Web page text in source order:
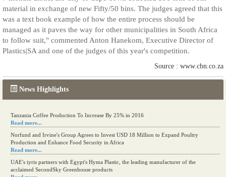
News Highlights
Kenya eyes high-value agriculture to up production
Read more...
Tanzania Coffee Production To Increase By 25% in 2016
Read more...
Norfund and Irvine's Group Agrees to Invest USD 18 Million to Expand Poultry
Production and Enhance Food Security in Africa
Read more...
UAE's iyris partners with Egypt's Hyma Plastic, the leading manufacturer of the
material in exchange of new Fifty/50 bins. The judges agreed that this
was a text book example of how the entire process should be
managed as it paves the way for other municipalities in South Africa
to follow suit," commented Anton Hanekom, Executive Director of
Plastics|SA and one of the judges of this year's competition.
Source : www.cbn.co.za